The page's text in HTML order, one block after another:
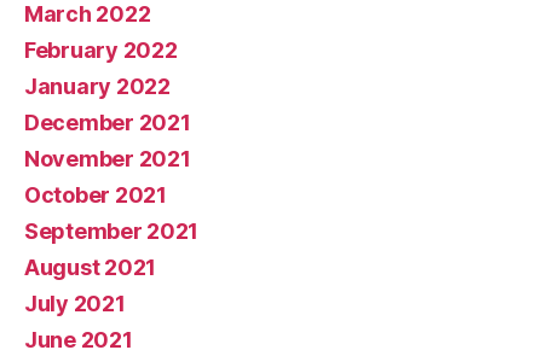
March 2022
February 2022
January 2022
December 2021
November 2021
October 2021
September 2021
August 2021
July 2021
June 2021